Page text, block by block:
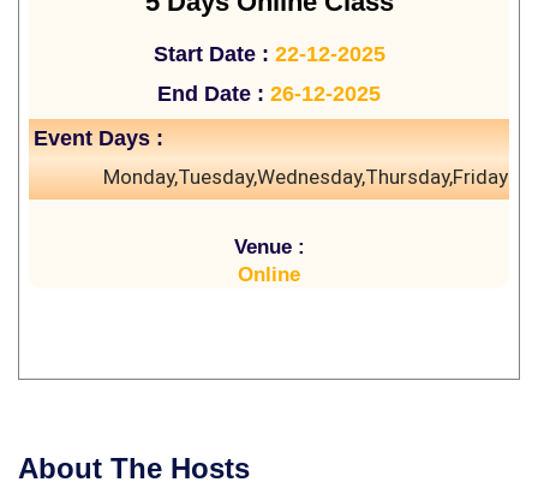
Start Date : 22-12-2025
End Date : 26-12-2025
Event Days :
Monday,Tuesday,Wednesday,Thursday,Friday
Venue :
Online
About The Hosts